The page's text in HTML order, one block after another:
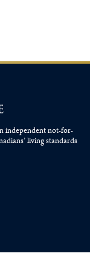
independent not-for-
living standards